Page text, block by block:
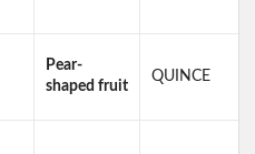
Pear-
shaped fruit
QUINCE